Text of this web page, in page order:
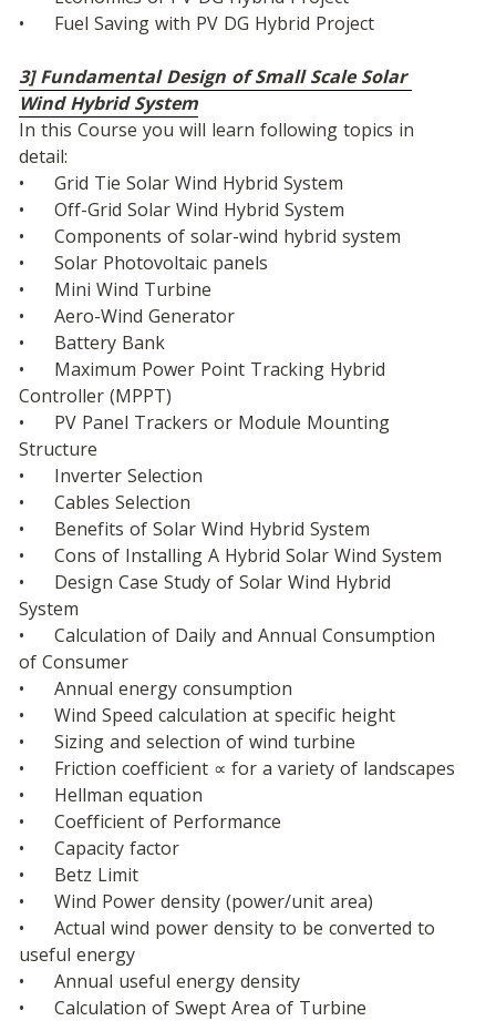
•	Fuel Saving with PV DG Hybrid Project
3] Fundamental Design of Small Scale Solar
Wind Hybrid System
In this Course you will learn following topics in
detail:
•	Grid Tie Solar Wind Hybrid System
•	Off-Grid Solar Wind Hybrid System
•	Components of solar-wind hybrid system
•	Solar Photovoltaic panels
•	Mini Wind Turbine
•	Aero-Wind Generator
•	Battery Bank
•	Maximum Power Point Tracking Hybrid
Controller (MPPT)
•	PV Panel Trackers or Module Mounting
Structure
•	Inverter Selection
•	Cables Selection
•	Benefits of Solar Wind Hybrid System
•	Cons of Installing A Hybrid Solar Wind System
•	Design Case Study of Solar Wind Hybrid
System
•	Calculation of Daily and Annual Consumption
of Consumer
•	Annual energy consumption
•	Wind Speed calculation at specific height
•	Sizing and selection of wind turbine
•	Friction coefficient ∝ for a variety of landscapes
•	Hellman equation
•	Coefficient of Performance
•	Capacity factor
•	Betz Limit
•	Wind Power density (power/unit area)
•	Actual wind power density to be converted to
useful energy
•	Annual useful energy density
•	Calculation of Swept Area of Turbine